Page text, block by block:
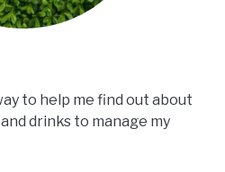
to help me find out about
drinks to manage my